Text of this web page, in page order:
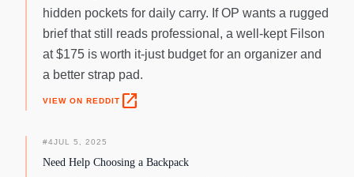
hidden pockets for daily carry. If OP wants a rugged
brief that still reads professional, a well-kept Filson
at $175 is worth it-just budget for an organizer and
a better strap pad.
VIEW ON REDDIT open_in_new
#4JUL 5, 2025
Need Help Choosing a Backpack